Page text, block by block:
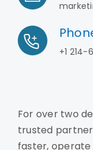
+1 214-
For over two
trusted
faster,